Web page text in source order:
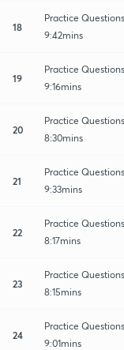
18
Practice
9:42mins
19
Practice
9:16mins
20
Practice
8:30mins
21
Practice
9:33mins
22
Practice
8:17mins
23
Practice
8:15mins
24
Practice
9:01mins